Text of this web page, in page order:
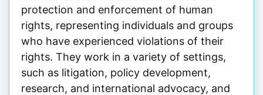
protection and enforcement of human
rights, representing individuals and groups
who have experienced violations of their
rights. They work in a variety of settings,
such as litigation, policy development,
research, and international advocacy, and